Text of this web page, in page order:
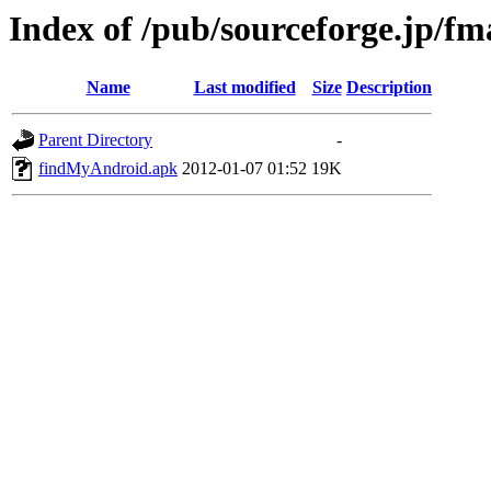
Index of /pub/sourceforge.jp/
Name Last modified Size Description
Parent Directory
-
findMyAndroid.apk 2012-01-07 01:52 19K